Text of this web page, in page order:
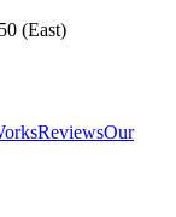
(East)
ReviewsOur